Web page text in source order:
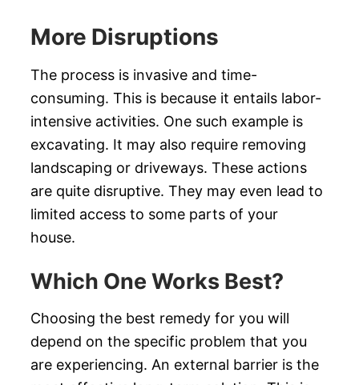
More Disruptions
The process is invasive and time-
consuming. This is because it entails labor-
intensive activities. One such example is
excavating. It may also require removing
landscaping or driveways. These actions
are quite disruptive. They may even lead to
limited access to some parts of your
house.
Which One Works Best?
Choosing the best remedy for you will
depend on the specific problem that you
are experiencing. An external barrier is the